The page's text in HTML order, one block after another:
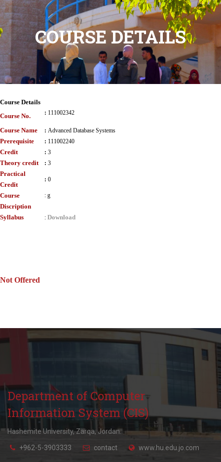
COURSE DETAILS
Course Details
Course No.
: 111002342
Course Name : Advanced Database Systems
Prerequisite : 111002240
Credit : 3
Theory credit : 3
Practical
Credit
: 0
Course
Discription
: g
Syllabus : Download
Not Offered
Department of Computer
Information System (CIS)
Hashemite University, Zarqa, Jordan.
+962-5-3903333 contact www.hu.edu.jo.com